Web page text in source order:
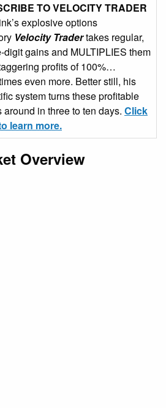
TO VELOCITY TRADER
explosive options
Velocity Tradertakes regular,
digit gains and MULTIPLIES them
profits of 100%…
even more. Better still, his
system turns these profitable
around in three to ten days. Click
learn more.
Overview